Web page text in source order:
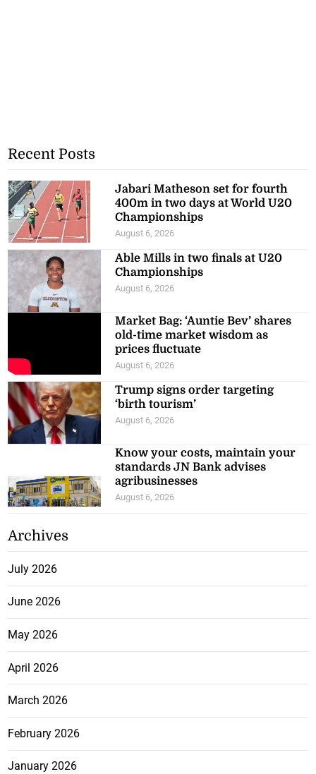
Recent Posts
Jabari Matheson set for fourth
400m in two days at World U20
Championships
August 6, 2026
Able Mills in two finals at U20
Championships
August 6, 2026
Market Bag: ‘Auntie Bev’ shares
old-time market wisdom as
prices fluctuate
August 6, 2026
Trump signs order targeting
‘birth tourism’
August 6, 2026
Know your costs, maintain your
standards JN Bank advises
agribusinesses
August 6, 2026
Archives
July 2026
June 2026
May 2026
April 2026
March 2026
February 2026
January 2026